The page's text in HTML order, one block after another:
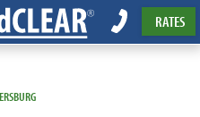
RATES